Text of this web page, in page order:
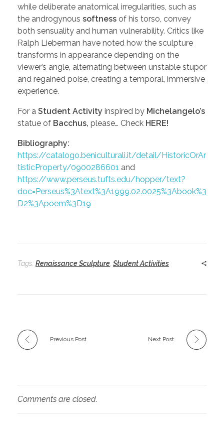
while deliberate anatomical irregularities, such as
the androgynous softness of his torso, convey
both sensuality and human vulnerability. Critics like
Ralph Lieberman have noted how the sculpture
transforms in appearance depending on the
viewer’s angle, alternating between unstable stupor
and regained poise, creating a temporal, immersive
experience.
For a Student Activity inspired by Michelangelo’s
statue of Bacchus, please… Check HERE!
Bibliography:
https://catalogo.beniculturali.it/detail/HistoricOrAr
tisticProperty/0900286601 and
https://www.perseus.tufts.edu/hopper/text?
doc=Perseus%3Atext%3A1999.02.0025%3Abook%3
D2%3Apoem%3D19
Tags: Renaissance Sculpture Student Activities
Previous Post Next Post
Comments are closed.